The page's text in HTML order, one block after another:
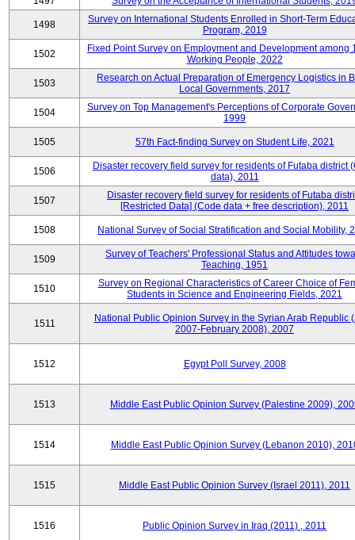
1498
Survey on International Students Enrolled in Short-Term
Program, 2019
1502
Fixed Point Survey on Employment and Development among
Working People, 2022
1503
Research on Actual Preparation of Emergency Logistics in
Local Governments, 2017
1504
Survey on Top Management's Perceptions of Corporate
1999
1505 57th Fact-finding Survey on Student Life, 2021
1506
Disaster recovery field survey for residents of Futaba district
data), 2011
1507
Disaster recovery field survey for residents of Futaba
[Restricted Data] (Code data + free description), 2011
1508 National Survey of Social Stratification and Social Mobility,
1509
Survey of Teachers' Professional Status and Attitudes
Teaching, 1951
1510
Survey on Regional Characteristics of Career Choice of
Students in Science and Engineering Fields, 2021
1511
National Public Opinion Survey in the Syrian Arab Republic
2007-February 2008), 2007
1512 Egypt Poll Survey, 2008
1513 Middle East Public Opinion Survey (Palestine 2009),
1514 Middle East Public Opinion Survey (Lebanon 2010),
1515 Middle East Public Opinion Survey (Israel 2011), 2011
1516 Public Opinion Survey in Iraq (2011) , 2011